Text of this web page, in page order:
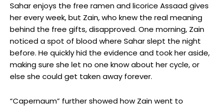
Sahar enjoys the free ramen and licorice Assaad gives
her every week, but Zain, who knew the real meaning
behind the free gifts, disapproved. One morning, Zain
noticed a spot of blood where Sahar slept the night
before. He quickly hid the evidence and took her aside,
making sure she let no one know about her cycle, or
else she could get taken away forever.
“Capernaum” further showed how Zain went to